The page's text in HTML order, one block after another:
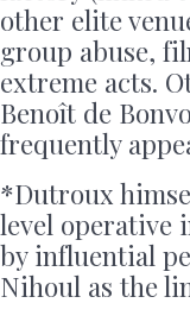
other elite
group abuse,
extreme acts.
Benoît de
frequently
*Dutroux
level operative
by influential
Nihoul as the